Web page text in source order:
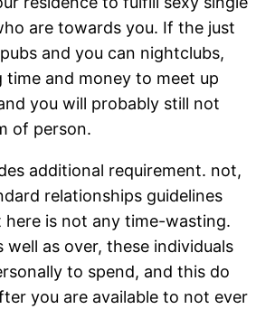
are towards you. If the just
and you can nightclubs,
time and money to meet up
you will probably still not
of person.
additional requirement. not,
relationships guidelines
is not any time-wasting.
as over, these individuals
to spend, and this do
you are available to not ever